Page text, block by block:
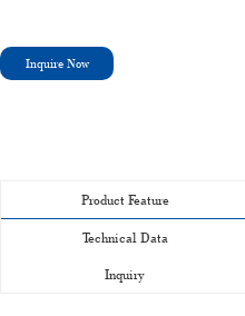
Inquire Now
Product Feature
Technical Data
Inquiry